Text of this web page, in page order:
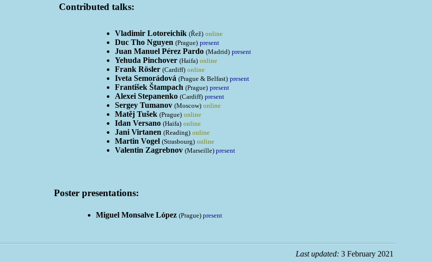
Contributed talks:
Vladimir Lotoreichik (Řež) online
Duc Tho Nguyen (Prague) present
Juan Manuel Pérez Pardo (Madrid) present
Yehuda Pinchover (Haifa) online
Frank Rösler (Cardiff) online
Iveta Semorádová (Prague & Belfast) present
František Štampach (Prague) present
Alexei Stepanenko (Cardiff) present
Sergey Tumanov (Moscow) online
Matěj Tušek (Prague) online
Idan Versano (Haifa) online
Jani Virtanen (Reading) online
Martin Vogel (Strasbourg) online
Valentin Zagrebnov (Marseille) present
Poster presentations:
Miguel Monsalve López (Prague) present
Last updated: 3 February 2021